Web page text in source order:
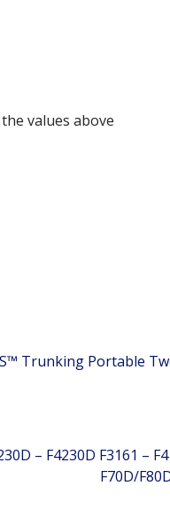
values above
Trunking Portable
– F4230D F3161 –
F70D/